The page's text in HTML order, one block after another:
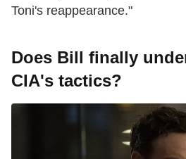
Toni's reappearance."
Does Bill finally
CIA's tactics?